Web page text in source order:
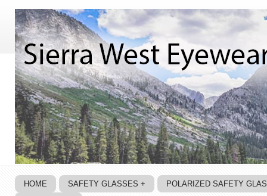
HOME SAFETY GLASSES +
POLARIZED SAFETY